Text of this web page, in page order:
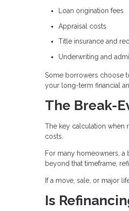
Loan origination fees
Appraisal costs
Title insurance and
Underwriting and
Some borrowers choose
your long-term financial
The Break-
The key calculation when
costs.
For many homeowners,
beyond that timeframe,
If a move, sale, or major
Is